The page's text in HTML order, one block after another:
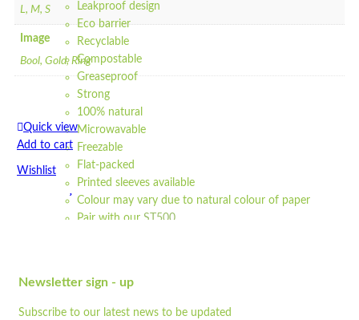
Leakproof design
Eco barrier
Recyclable
Compostable
Greaseproof
Strong
100% natural
Microwavable
Freezable
Flat-packed
Printed sleeves available
Colour may vary due to natural colour of paper
Pair with our ST500
L, M, S
Image
Bool, Gold, Ring
Quick view
Add to cart
Wishlist
Add to cart
Newsletter sign - up
Subscribe to our latest news to be updated